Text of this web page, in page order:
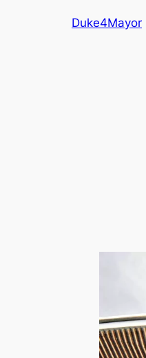
Duke4Mayor